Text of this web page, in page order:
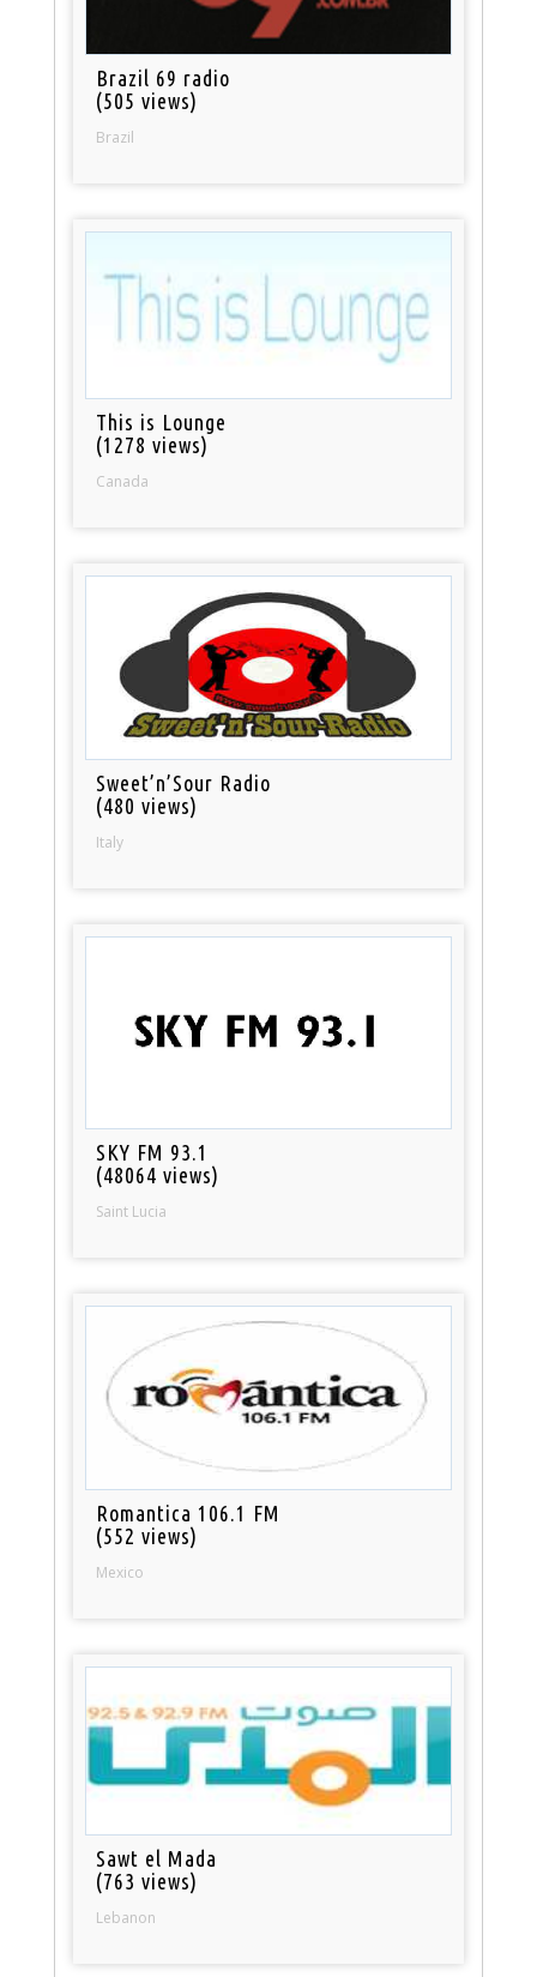
Brazil 69 radio
(505 views)
Brazil
This is Lounge
(1278 views)
Canada
Sweet’n’Sour Radio
(480 views)
Italy
SKY FM 93.1
(48064 views)
Saint Lucia
Romantica 106.1 FM
(552 views)
Mexico
Sawt el Mada
(763 views)
Lebanon